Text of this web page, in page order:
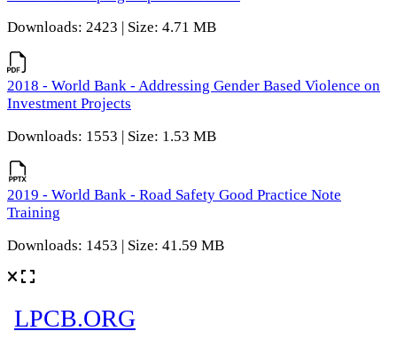
Downloads: 2423 | Size: 4.71 MB
2018 - World Bank - Addressing Gender Based Violence on
Investment Projects
Downloads: 1553 | Size: 1.53 MB
2019 - World Bank - Road Safety Good Practice Note
Training
Downloads: 1453 | Size: 41.59 MB